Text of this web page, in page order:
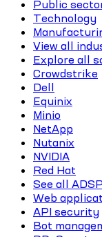
Public
Technology
View all
Explore all
Crowdstrike
Dell
Equinix
Minio
NetApp
Nutanix
NVIDIA
Red Hat
See all
Web
API security
Bot